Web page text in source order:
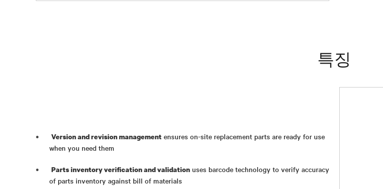
특징
Version and revision management ensures on-site replacement parts are ready for use
when you need them
Parts inventory verification and validation uses barcode technology to verify accuracy
of parts inventory against bill of materials